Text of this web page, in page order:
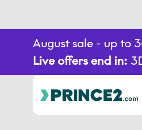
August sale - up to
Live offers end in: 3